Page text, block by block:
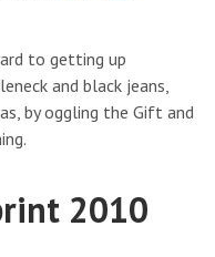
to getting up
and black jeans,
by oggling the Gift and
2010